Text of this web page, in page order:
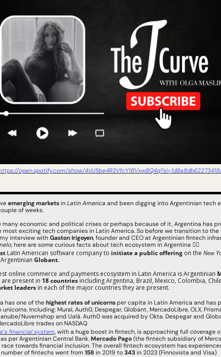
open.spotify.com/show/
emerging markets in Latin America and been digging into Argentinian tech
of weeks.
many economic and political crises or perhaps because of it, Argentina has
most exciting tech companies in Latin America. So before we transition to the
interview with Gaston Irigoyen, founder and CEO at Argentinian fintech
, here are some curious facts about tech ecosystem in Argentina 👇🏻
Latin American software company to initiate a public offering on the New
Globant.
online commerce and payments ecosystem in Latin America is Argentinian
are present in 18 countries including Argentina, Brazil, Mexico, Colombia,
leaders in each of the major countries they are present.
has one of the highest rates of unicorns per capita in Latin America and has
Including: Mural, Auth0, Despegar, Globant, MercadoLibre, OLX,
Nuvemshop and Ualá. Auth0 was acquired by Okta. Despegar and
trades on NASDAQ
financial system, with a huge boost in fintech, is approaching full coverage
per Argentinian Central Bank. Mercado Pago (the fintech subsidiary of
towards financial inclusion. The overall fintech ecosystem has
of fintechs went from 158 in 2019 to 343 in 2023 (Finnovista and Visa)